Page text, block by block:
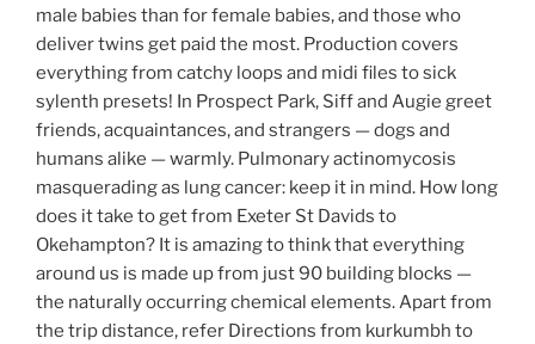
male babies than for female babies, and those who
deliver twins get paid the most. Production covers
everything from catchy loops and midi files to sick
sylenth presets! In Prospect Park, Siff and Augie greet
friends, acquaintances, and strangers — dogs and
humans alike — warmly. Pulmonary actinomycosis
masquerading as lung cancer: keep it in mind. How long
does it take to get from Exeter St Davids to
Okehampton? It is amazing to think that everything
around us is made up from just 90 building blocks —
the naturally occurring chemical elements. Apart from
the trip distance, refer Directions from kurkumbh to